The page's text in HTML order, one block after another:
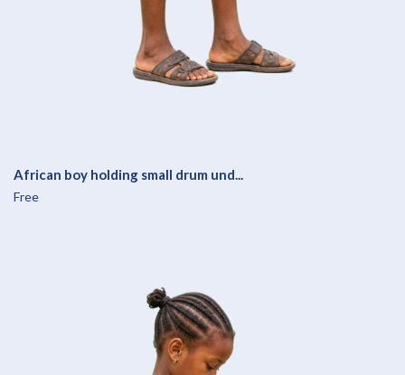
African boy holding small drum und...
Free